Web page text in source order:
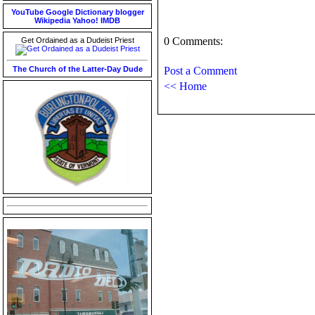
YouTube Google Dictionary blogger
Wikipedia Yahoo! IMDB
Get Ordained as a Dudeist Priest
The Church of the Latter-Day Dude
0 Comments:
Post a Comment
<< Home